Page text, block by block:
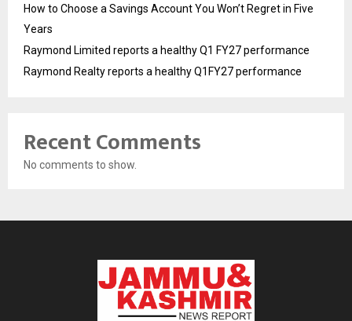
How to Choose a Savings Account You Won’t Regret in Five
Years
Raymond Limited reports a healthy Q1 FY27 performance
Raymond Realty reports a healthy Q1FY27 performance
Recent Comments
No comments to show.